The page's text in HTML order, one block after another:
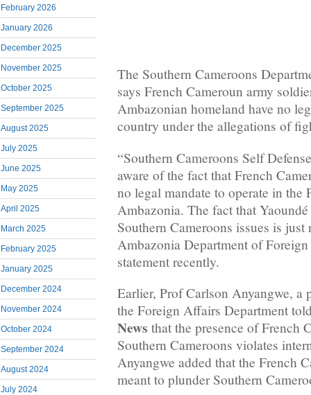
February 2026
January 2026
December 2025
November 2025
October 2025
September 2025
August 2025
July 2025
June 2025
May 2025
April 2025
March 2025
February 2025
January 2025
December 2024
November 2024
October 2024
September 2024
August 2024
July 2024
The Southern Cameroons
says French Cameroun army
Ambazonian homeland have no
country under the allegations of
“Southern Cameroons Self
aware of the fact that French
no legal mandate to operate in the
Ambazonia. The fact that
Southern Cameroons issues is
Ambazonia Department of
statement recently.
Earlier, Prof Carlson Anyangwe,
the Foreign Affairs Department
News that the presence of French
Southern Cameroons violates
Anyangwe added that the French
meant to plunder Southern